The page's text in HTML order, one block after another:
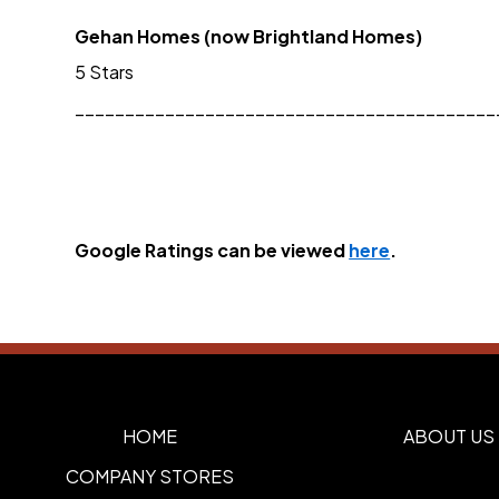
Gehan Homes (now Brightland Homes)
5 Stars
Google Ratings can be viewed here.
HOME
COMPANY STORES
ABOUT US